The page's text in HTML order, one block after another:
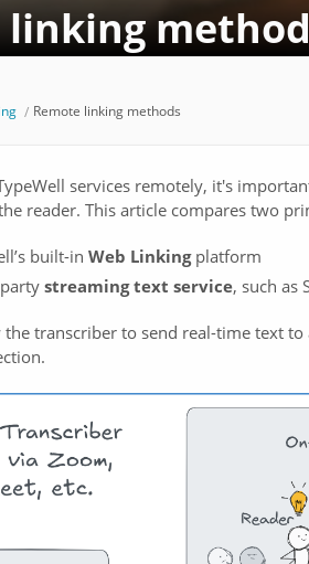
linking
Remote linking methods
services remotely, it's
reader. This article compares two
built-in Web Linkingplatform
streaming text service, such as
the transcriber to send real-time text